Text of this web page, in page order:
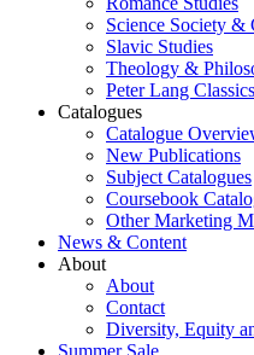
Science Society &
Slavic Studies
Theology &
Peter Lang Classics
Catalogues
Catalogue
New Publications
Subject Catalogues
Coursebook
Other Marketing
News & Content
About
About
Contact
Diversity, Equity
Summer Sale